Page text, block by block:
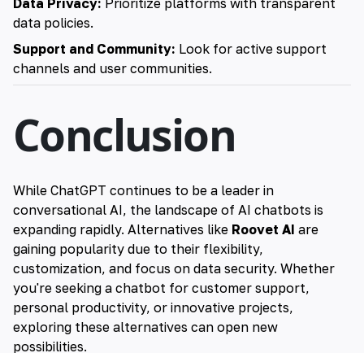
Data Privacy: Prioritize platforms with transparent
data policies.
Support and Community: Look for active support
channels and user communities.
Conclusion
While ChatGPT continues to be a leader in
conversational AI, the landscape of AI chatbots is
expanding rapidly. Alternatives like Roovet AI are
gaining popularity due to their flexibility,
customization, and focus on data security. Whether
you're seeking a chatbot for customer support,
personal productivity, or innovative projects,
exploring these alternatives can open new
possibilities.